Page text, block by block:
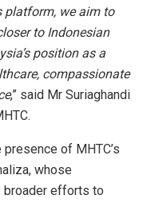
platform, we aim to
to Indonesian
position as a
compassionate
,” said Mr Suriaghandi
of MHTC’s
whose
broader efforts to